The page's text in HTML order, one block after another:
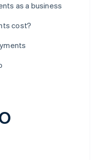
as a business
cost?